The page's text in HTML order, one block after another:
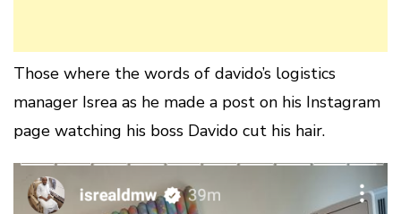
Those where the words of davido’s logistics
manager Isrea as he made a post on his Instagram
page watching his boss Davido cut his hair.